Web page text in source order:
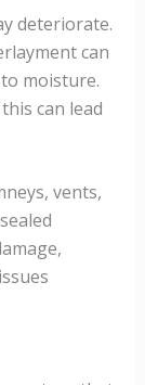
deteriorate.
can
moisture.
can lead
vents,